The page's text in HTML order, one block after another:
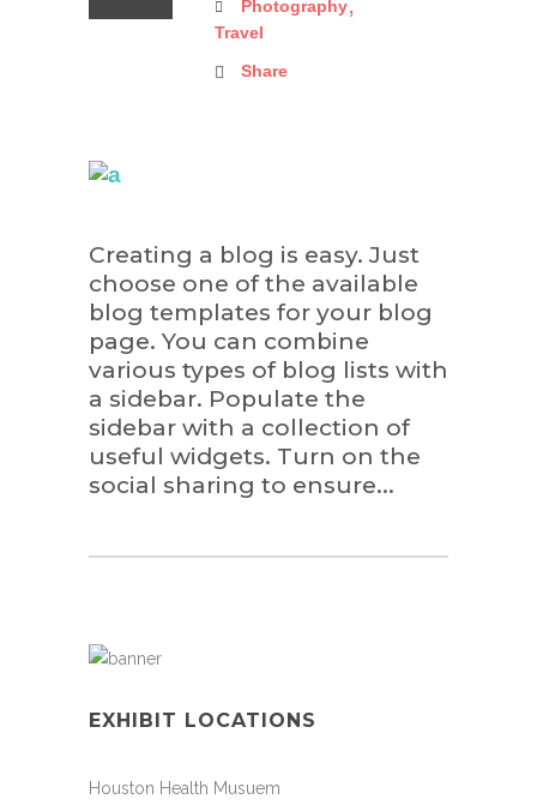
Photography
Travel
Share
Creating a blog is easy. Just
choose one of the available
blog templates for your blog
page. You can combine
various types of blog lists with
a sidebar. Populate the
sidebar with a collection of
useful widgets. Turn on the
social sharing to ensure...
EXHIBIT LOCATIONS
Houston Health Musuem